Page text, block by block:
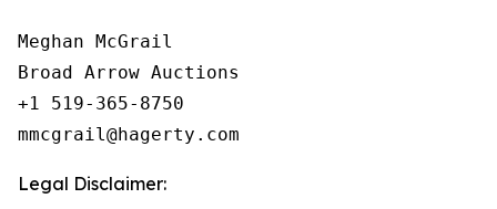
Meghan McGrail
Broad Arrow Auctions
+1 519-365-8750
Legal Disclaimer: